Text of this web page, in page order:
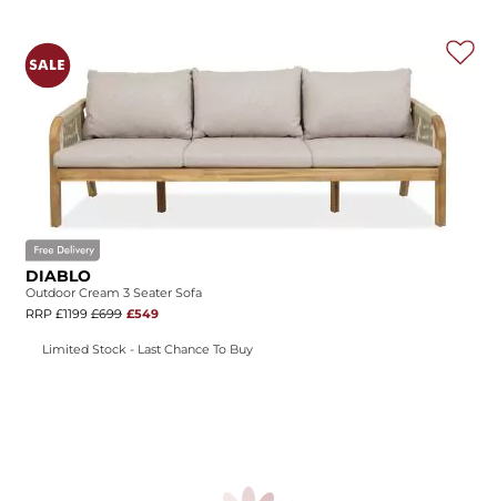
DIABLO
Outdoor Cream 3 Seater Sofa
RRP £1199 £699 £549
Limited Stock - Last Chance To Buy